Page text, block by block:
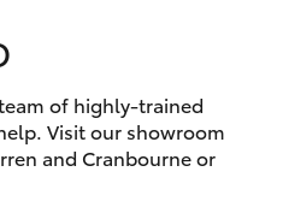
of highly-trained
Visit our showroom
and Cranbourne or